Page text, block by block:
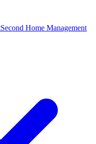
Second Home Management